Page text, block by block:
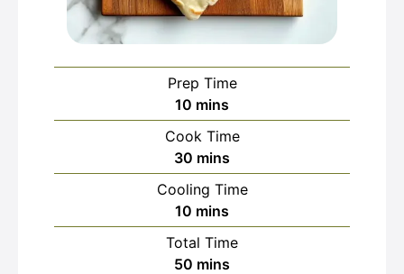
Prep Time
10 minutes
mins
Cook Time
30 minutes
mins
Cooling Time
10 minutes
mins
Total Time
50 minutes
mins